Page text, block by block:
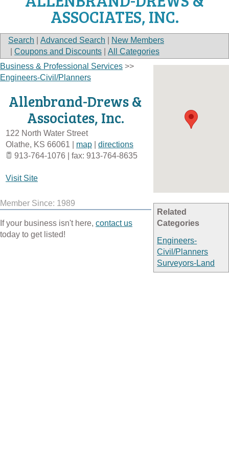
ASSOCIATES, INC.
Search Advanced Search
New Members
Coupons and Discounts All Categories
Related
Categories
Engineers-
Civil/Planners
Surveyors-Land
Business & Professional Services >>
Engineers-Civil/Planners
Allenbrand-Drews &
Associates, Inc.
122 North Water Street
Olathe, KS 66061 map
directions
913-764-1076 | fax: 913-764-8635
Visit Site
Member Since: 1989
If your business isn't here, contact us
today to get listed!